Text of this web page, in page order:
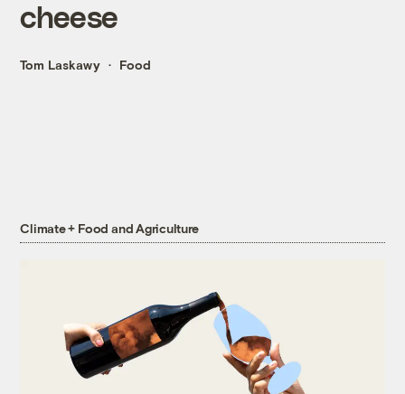
cheese
Tom Laskawy Food
Climate + Food and Agriculture